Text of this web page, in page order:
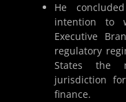
He
intention to
Executive
regulatory
States the
jurisdiction
finance.